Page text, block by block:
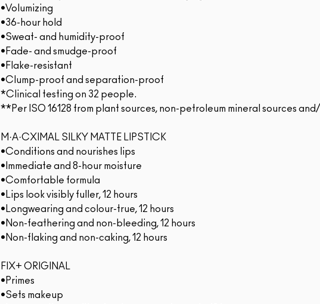
•Volumizing
•36-hour hold
•Sweat- and humidity-proof
•Fade- and smudge-proof
•Flake-resistant
•Clump-proof and separation-proof
*Clinical testing on 32 people.
**Per ISO 16128 from plant sources, non-petroleum mineral sources
M·A·CXIMAL SILKY MATTE LIPSTICK
•Conditions and nourishes lips
•Immediate and 8-hour moisture
•Comfortable formula
•Lips look visibly fuller, 12 hours
•Longwearing and colour-true, 12 hours
•Non-feathering and non-bleeding, 12 hours
•Non-flaking and non-caking, 12 hours
FIX+ ORIGINAL
•Primes
•Sets makeup